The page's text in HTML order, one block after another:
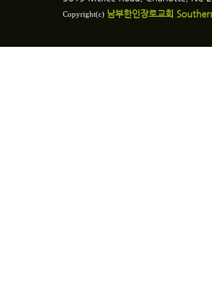
Copyright(c) 남부한인장로교회